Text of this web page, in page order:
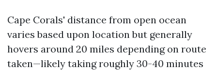
Cape Corals' distance from open ocean
varies based upon location but generally
hovers around 20 miles depending on route
taken—likely taking roughly 30-40 minutes